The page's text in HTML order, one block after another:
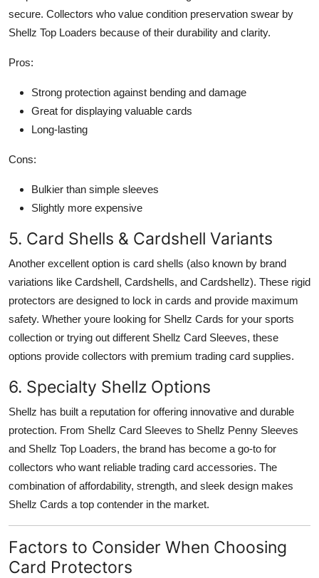
secure. Collectors who value condition preservation swear by
Shellz Top Loaders because of their durability and clarity.
Pros:
Strong protection against bending and damage
Great for displaying valuable cards
Long-lasting
Cons:
Bulkier than simple sleeves
Slightly more expensive
5. Card Shells & Cardshell Variants
Another excellent option is card shells (also known by brand
variations like Cardshell, Cardshells, and Cardshellz). These rigid
protectors are designed to lock in cards and provide maximum
safety. Whether youre looking for Shellz Cards for your sports
collection or trying out different Shellz Card Sleeves, these
options provide collectors with premium trading card supplies.
6. Specialty Shellz Options
Shellz has built a reputation for offering innovative and durable
protection. From Shellz Card Sleeves to Shellz Penny Sleeves
and Shellz Top Loaders, the brand has become a go-to for
collectors who want reliable trading card accessories. The
combination of affordability, strength, and sleek design makes
Shellz Cards a top contender in the market.
Factors to Consider When Choosing
Card Protectors